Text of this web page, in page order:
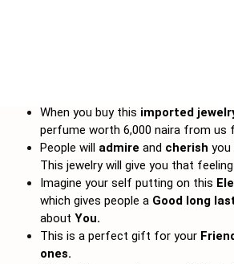
When you buy this imported
perfume worth 6,000 naira from us
People will admire and cherish you
This jewelry will give you that feeling
Imagine your self putting on this
which gives people a Good long
about You.
This is a perfect gift for your
ones.